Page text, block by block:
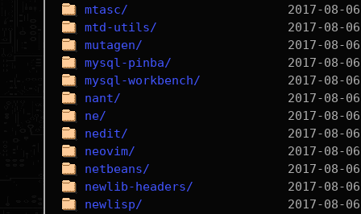
mtasc/
mtd-utils/
mutagen/
mysql-pinba/
mysql-workbench/
nant/
ne/
nedit/
neovim/
netbeans/
newlib-headers/
newlisp/